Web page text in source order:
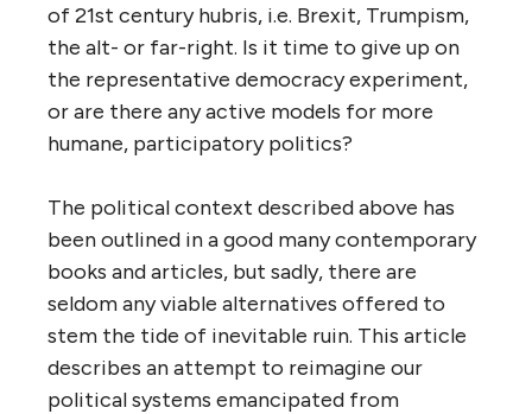
of 21st century hubris, i.e. Brexit, Trumpism,
the alt- or far-right. Is it time to give up on
the representative democracy experiment,
or are there any active models for more
humane, participatory politics?
The political context described above has
been outlined in a good many contemporary
books and articles, but sadly, there are
seldom any viable alternatives offered to
stem the tide of inevitable ruin. This article
describes an attempt to reimagine our
political systems emancipated from